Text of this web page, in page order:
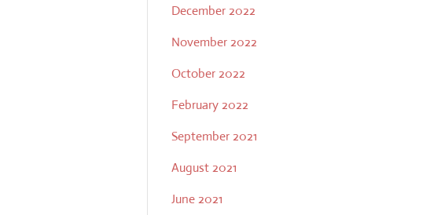
December 2022
November 2022
October 2022
February 2022
September 2021
August 2021
June 2021